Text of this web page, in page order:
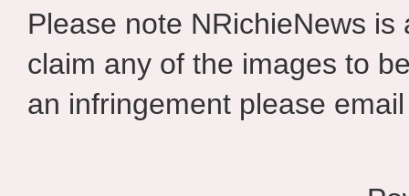
Please note NRichieNews
claim any of the images to
an infringement please